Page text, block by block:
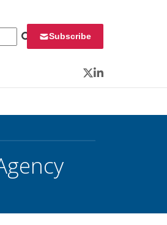
Subscribe
Twitter
LinkedIn